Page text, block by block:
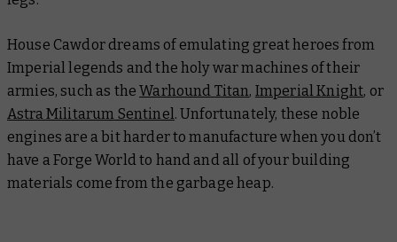
House Cawdor dreams of emulating great heroes from
Imperial legends and the holy war machines of their
armies, such as theWarhound Titan, Imperial Knight, or
Astra Militarum Sentinel. Unfortunately, these noble
engines are a bit harder to manufacture when you don’t
have a Forge World to hand and all of your building
materials come from the garbage heap.